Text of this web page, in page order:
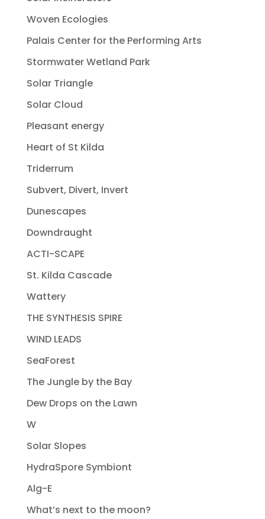
Woven Ecologies
Palais Center for the Performing Arts
Stormwater Wetland Park
Solar Triangle
Solar Cloud
Pleasant energy
Heart of St Kilda
Triderrum
Subvert, Divert, Invert
Dunescapes
Downdraught
ACTI-SCAPE
St. Kilda Cascade
Wattery
THE SYNTHESIS SPIRE
WIND LEADS
SeaForest
The Jungle by the Bay
Dew Drops on the Lawn
W
Solar Slopes
HydraSpore Symbiont
Alg-E
What’s next to the moon?